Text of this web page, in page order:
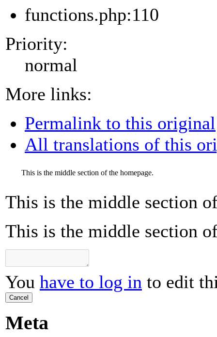
functions.php:110
Priority:
normal
More links:
Permalink to this original
All translations of this
This is the middle section of the homepage.
This is the middle section
This is the middle section
You have to log in to edit
Cancel
Meta